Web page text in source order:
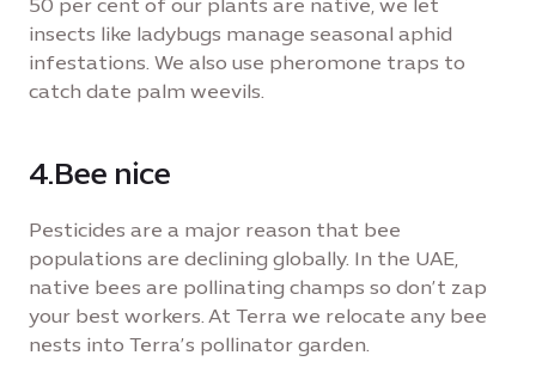
50 per cent of our plants are native, we let
insects like ladybugs manage seasonal aphid
infestations. We also use pheromone traps to
catch date palm weevils.
4.Bee nice
Pesticides are a major reason that bee
populations are declining globally. In the UAE,
native bees are pollinating champs so don’t zap
your best workers. At Terra we relocate any bee
nests into Terra’s pollinator garden.